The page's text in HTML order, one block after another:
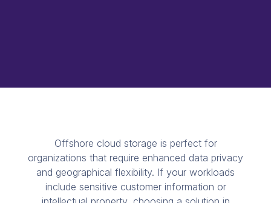
Offshore cloud storage is perfect for
organizations that require enhanced data privacy
and geographical flexibility. If your workloads
include sensitive customer information or